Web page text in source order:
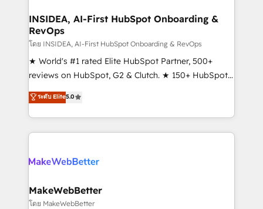
marketing campaigns, & RevOps frameworks that
fuel long-term success We connect the entire
customer lifecycle through seamless integrations,
ensure long-term adoption with change-
management programs, and align marketing, sales,
HubSpot accreditations and experience across
hundreds of organizations in dozens of industries,
explore whether S2 is the partner you’ve been
INSIDEA, AI-First HubSpot Onboarding &
RevOps
โดย INSIDEA, AI-First HubSpot Onboarding & RevOps
★ World's #1 rated Elite HubSpot Partner, 500+
reviews on HubSpot, G2 & Clutch. ★ 150+ HubSpot
Certified Experts & Trainers across the team ★
1,500+ implementations across five continents ★ AI-
First, RevOps-led, Onboarding obsessed ★
Company of the Year 2024/25 INSIDEA helps
engine. We onboard your team, migrate your data,
from week one, in your time zone. What we do ➤
Onboarding: Live in weeks, with workflows built
ระดับ Elite5.0
MakeWebBetter
โดย MakeWebBetter